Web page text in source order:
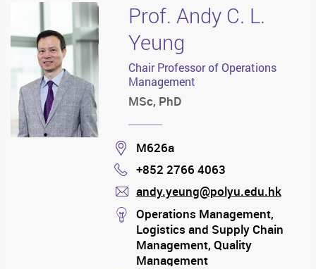
Prof. Andy C. L.
Yeung
Chair Professor of Operations
Management
MSc, PhD
Location
M626a
Phone
+852 2766 4063
mail
andy.yeung@polyu.edu.hk
stream
Operations Management,
Logistics and Supply Chain
Management, Quality
Management